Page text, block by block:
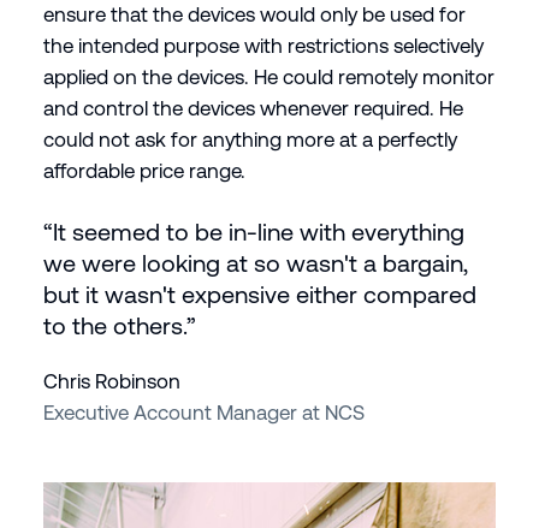
ensure that the devices would only be used for
the intended purpose with restrictions selectively
applied on the devices. He could remotely monitor
and control the devices whenever required. He
could not ask for anything more at a perfectly
affordable price range.
“It seemed to be in-line with everything
we were looking at so wasn't a bargain,
but it wasn't expensive either compared
to the others.”
Chris Robinson
Executive Account Manager at NCS